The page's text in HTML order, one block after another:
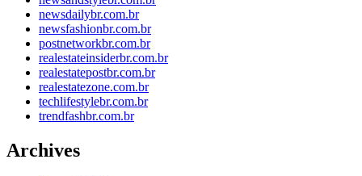
newsdailybr.com.br
newsfashionbr.com.br
postnetworkbr.com.br
realestateinsiderbr.com.br
realestatepostbr.com.br
realestatezone.com.br
techlifestylebr.com.br
trendfashbr.com.br
Archives